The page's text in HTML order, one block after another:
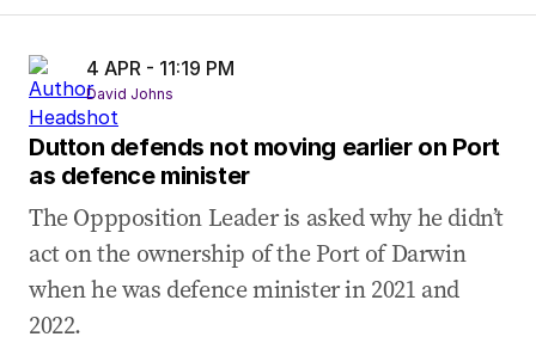
4 APR - 11:19 PM
David Johns
Dutton defends not moving earlier on Port
as defence minister
The Oppposition Leader is asked why he didn’t
act on the ownership of the Port of Darwin
when he was defence minister in 2021 and
2022.